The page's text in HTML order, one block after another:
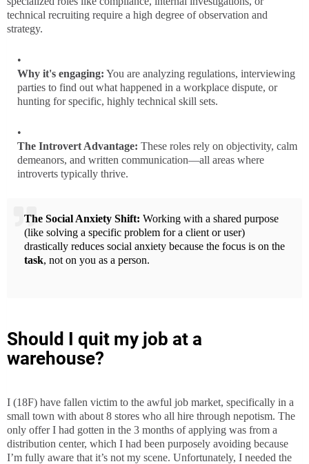
technical recruiting require a high degree of observation and
strategy.
Why it's engaging: You are analyzing regulations, interviewing
parties to find out what happened in a workplace dispute, or
hunting for specific, highly technical skill sets.
The Introvert Advantage: These roles rely on objectivity, calm
demeanors, and written communication—all areas where
introverts typically thrive.
The Social Anxiety Shift: Working with a shared purpose
(like solving a specific problem for a client or user)
drastically reduces social anxiety because the focus is on the
task, not on you as a person.
Should I quit my job at a
warehouse?
I (18F) have fallen victim to the awful job market, specifically in a
small town with about 8 stores who all hire through nepotism. The
only offer I had gotten in the 3 months of applying was from a
distribution center, which I had been purposely avoiding because
I’m fully aware that it’s not my scene. Unfortunately, I needed the